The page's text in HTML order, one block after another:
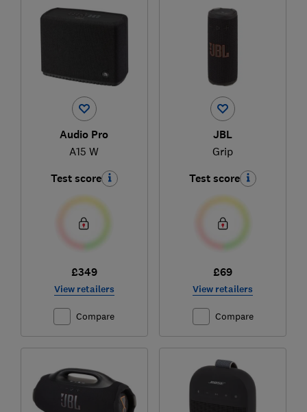
Audio Pro
A15 W
Test score
£349
View retailers
Compare
JBL
Grip
Test score
£69
View retailers
Compare